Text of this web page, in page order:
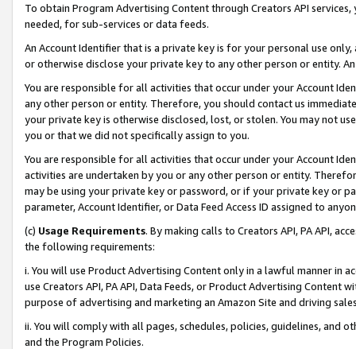
To obtain Program Advertising Content through Creators API
needed, for sub-services or data feeds.
An Account Identifier that is a private key is for your personal use
or otherwise disclose your private key to any other person or entity.
You are responsible for all activities that occur under your Account
any other person or entity. Therefore, you should contact us
your private key is otherwise disclosed, lost, or stolen. You may not
you or that we did not specifically assign to you.
You are responsible for all activities that occur under your Account
activities are undertaken by you or any other person or entity.
may be using your private key or password, or if your private key or
parameter, Account Identifier, or Data Feed Access ID assigned to
(c) Usage Requirements. By making calls to Creators API, PA API,
the following requirements:
i. You will use Product Advertising Content only in a lawful manner in
use Creators API, PA API, Data Feeds, or Product Advertising
purpose of advertising and marketing an Amazon Site and driving
ii. You will comply with all pages, schedules, policies, guidelines, and
and the Program Policies.